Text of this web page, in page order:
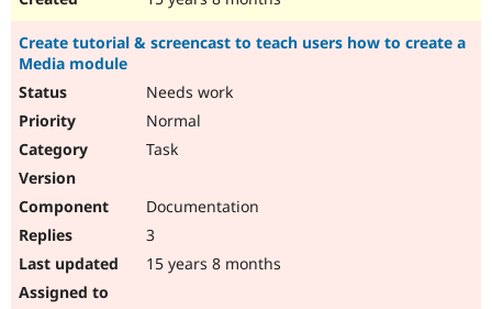
Create tutorial & screencast to teach users how to create a
Media module
Needs work
Normal
Task
Documentation
3
15 years 8 months